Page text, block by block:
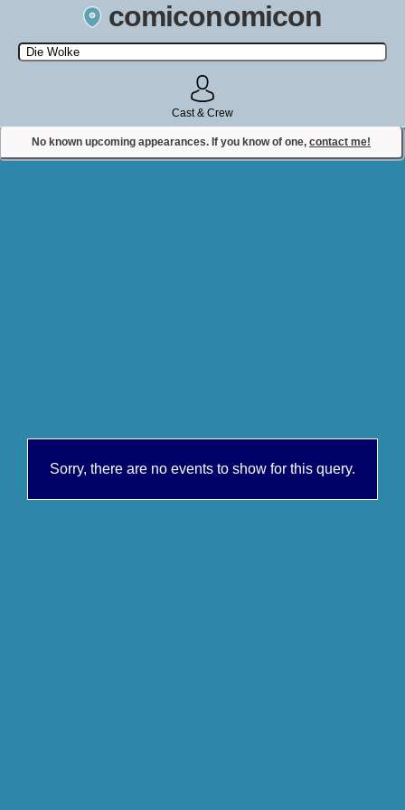
comiconomicon
Search by Comic Convention, actor, film, TV show, video game,
state, or story universe.
Cast & Crew
No known upcoming appearances. If you know of one, contact me!
Contact Comiconomicon
Sorry, there are no events to show for this query.